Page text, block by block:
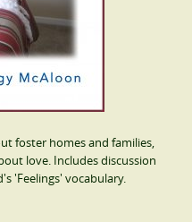
foster homes and families,
love. Includes discussion
'Feelings' vocabulary.